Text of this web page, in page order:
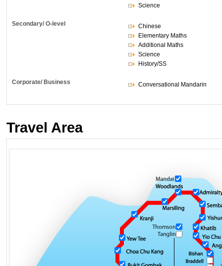
Science
Secondary/ O-level
Chinese
Elementary Maths
Additional Maths
Science
History/SS
Corporate/ Business Conversational Mandarin
Travel Area